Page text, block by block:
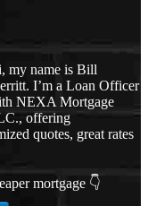
my name is Bill
I’m a Loan Officer
NEXA Mortgage
offering
quotes, great rates
mortgage 👇